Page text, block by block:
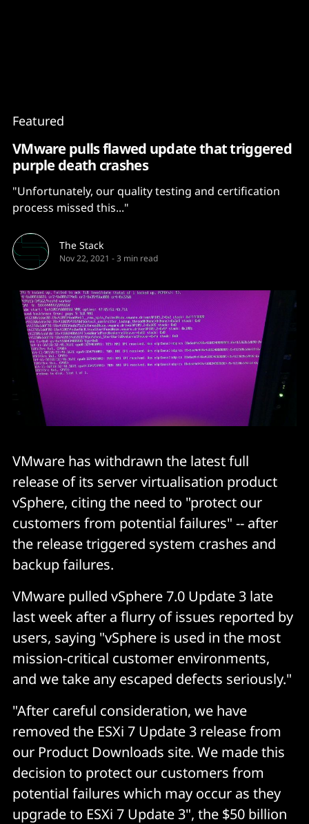
Featured
VMware pulls flawed update that triggered
purple death crashes
"Unfortunately, our quality testing and certification
process missed this..."
The Stack
Nov 22, 2021 -3 min read
VMware has withdrawn the latest full
release of its server virtualisation product
vSphere, citing the need to "protect our
customers from potential failures" -- after
the release triggered system crashes and
backup failures.
VMware pulled vSphere 7.0 Update 3 late
last week after a flurry of issues reported by
users, saying "vSphere is used in the most
mission-critical customer environments,
and we take any escaped defects seriously."
"After careful consideration, we have
removed the ESXi 7 Update 3 release from
our Product Downloads site. We made this
decision to protect our customers from
potential failures which may occur as they
upgrade to ESXi 7 Update 3", the $50 billion